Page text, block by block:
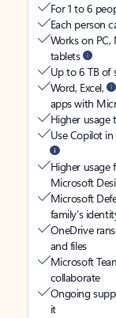
For 1 to 6
Each person
Works on PC,
tablets
Up to 6 TB of
Word, Excel,
apps with
Higher usage
Use Copilot
Higher usage
Microsoft
Microsoft
family’s
OneDrive
and files
Microsoft
collaborate
Ongoing
it